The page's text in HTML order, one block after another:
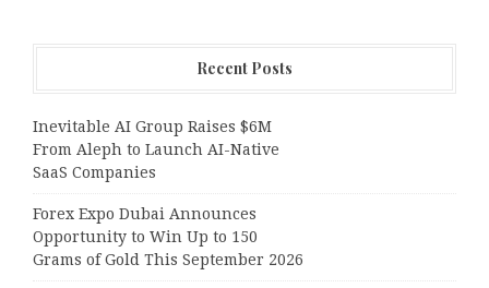
Recent Posts
Inevitable AI Group Raises $6M
From Aleph to Launch AI-Native
SaaS Companies
Forex Expo Dubai Announces
Opportunity to Win Up to 150
Grams of Gold This September 2026